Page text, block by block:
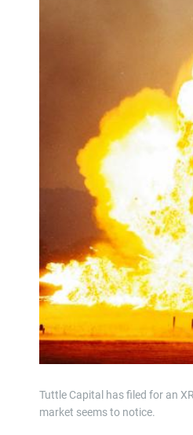
Tuttle Capital has filed for an
market seems to notice.